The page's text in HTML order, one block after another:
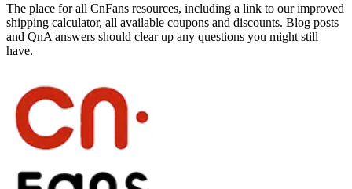
The place for all CnFans resources, including a link to our improved
shipping calculator, all available coupons and discounts. Blog posts
and QnA answers should clear up any questions you might still
have.